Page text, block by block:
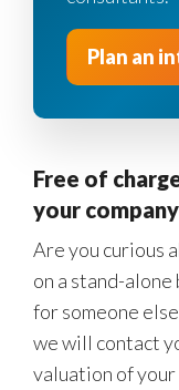
Plan an
Free of
your company
Are you curious
on a stand-
for someone
we will contact
valuation of your